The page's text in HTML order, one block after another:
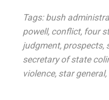
Tags: bush
powell, conflict, four
judgment, prospects,
secretary of state
violence, star general,